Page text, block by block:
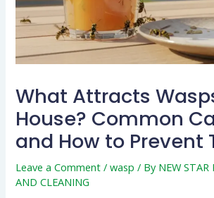
What Attracts
House? Common
and How to Prevent
Leave a Comment /wasp / By NEW STAR
AND CLEANING